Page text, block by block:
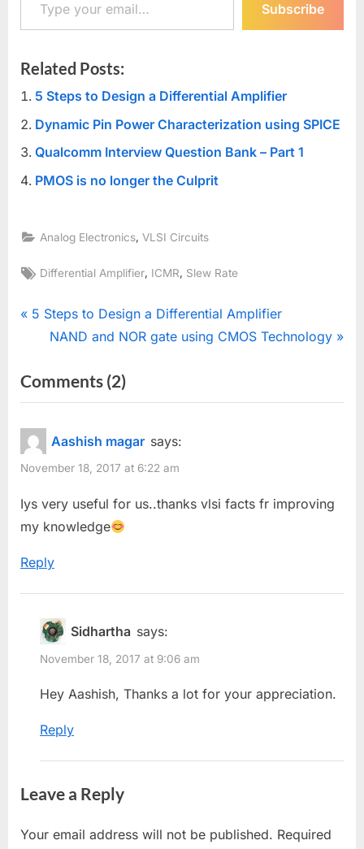
Subscribe
Related Posts:
5 Steps to Design a Differential Amplifier
Dynamic Pin Power Characterization using SPICE
Qualcomm Interview Question Bank – Part 1
PMOS is no longer the Culprit
Analog Electronics ,VLSI Circuits
Tags:
Differential Amplifier ICMR Slew Rate
Post
P
v
i
o
u
s
s
t
5 Steps to Design a Differential Amplifier
N
x
t
o
s
NAND and NOR gate using CMOS Technology
Comments (2)on
“FAQs
Designing
Differential
Aashish magar says:
November 18, 2017 at 6:22 am
Iys very useful for us..thanks vlsi facts fr improving
my knowledge
Reply
Sidhartha says:
November 18, 2017 at 9:06 am
Hey Aashish, Thanks a lot for your appreciation.
Reply
Leave a Reply
Your email address will not be published. Required